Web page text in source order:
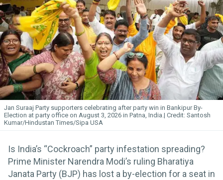
Jan Suraaj Party supporters celebrating after party win in Bankipur By-
Election at party office on August 3, 2026 in Patna, India.
Santosh
Kumar/Hindustan Times/Sipa USA
Is India’s “Cockroach” party infestation spreading?
Prime Minister Narendra Modi’s ruling Bharatiya
Janata Party (BJP) has lost a by-election for a seat in